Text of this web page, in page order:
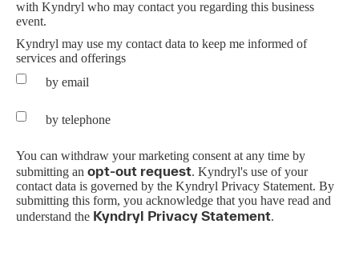
with Kyndryl who may contact you regarding this business
event.
Kyndryl may use my contact data to keep me informed of
services and offerings
by email
by telephone
You can withdraw your marketing consent at any time by
submitting an opt-out request. Kyndryl's use of your
contact data is governed by the Kyndryl Privacy Statement. By
submitting this form, you acknowledge that you have read and
understand the Kyndryl Privacy Statement.